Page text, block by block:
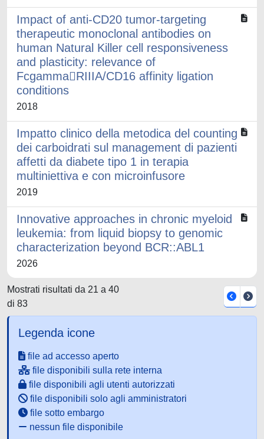
Impact of anti-CD20 tumor-targeting
therapeutic monoclonal antibodies on
human Natural Killer cell responsiveness
and plasticity: relevance of
FcgammaRIIIA/CD16 affinity ligation
conditions
2018
Impatto clinico della metodica del counting
dei carboidrati sul management di pazienti
affetti da diabete tipo 1 in terapia
multiniettiva e con microinfusore
2019
Innovative approaches in chronic myeloid
leukemia: from liquid biopsy to genomic
characterization beyond BCR::ABL1
2026
Mostrati risultati da 21 a 40
di 83
Legenda icone
file ad accesso aperto
file disponibili sulla rete interna
file disponibili agli utenti autorizzati
file disponibili solo agli amministratori
file sotto embargo
nessun file disponibile